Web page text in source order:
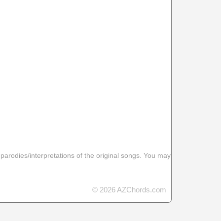
interpretations of the original songs. You may
© 2026 AZChords.com